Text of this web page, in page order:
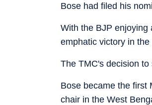
Bose had filed his
With the BJP enjoying
emphatic victory in
The TMC's decision
Bose became the first
chair in the West